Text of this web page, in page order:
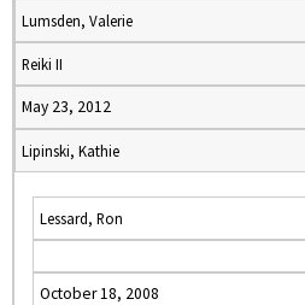
Lumsden, Valerie
Reiki II
May 23, 2012
Lipinski, Kathie
Lessard, Ron
October 18, 2008